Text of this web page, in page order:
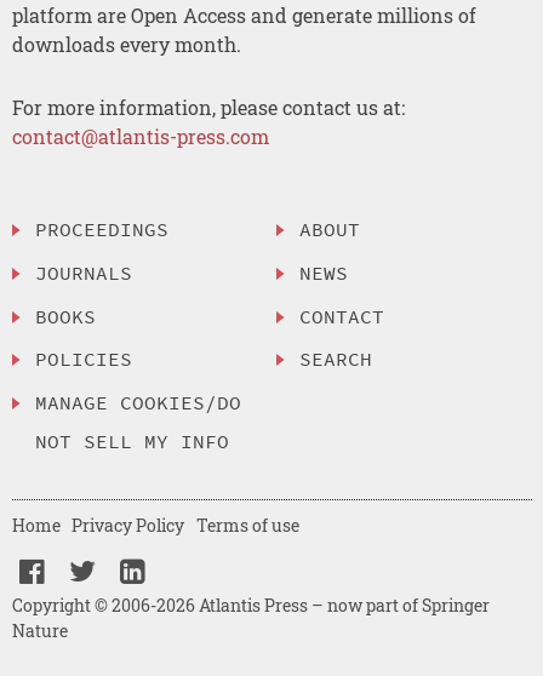
platform are Open Access and generate millions of
downloads every month.
For more information, please contact us at:
contact@atlantis-press.com
PROCEEDINGS
JOURNALS
BOOKS
POLICIES
MANAGE COOKIES/DO
NOT SELL MY INFO
ABOUT
NEWS
CONTACT
SEARCH
Copyright © 2006-2026 Atlantis Press – now part of Springer
Nature
Home Privacy Policy Terms of use